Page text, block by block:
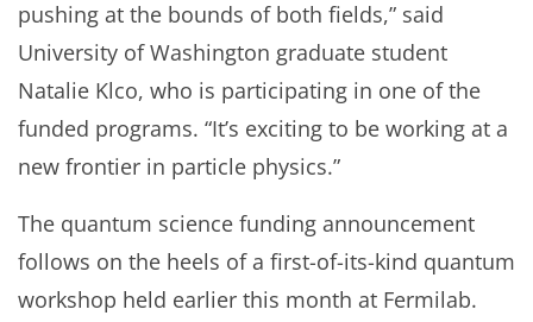
pushing at the bounds of both fields,” said
University of Washington graduate student
Natalie Klco, who is participating in one of the
funded programs. “It’s exciting to be working at a
new frontier in particle physics.”
The quantum science funding announcement
follows on the heels of a first-of-its-kind quantum
workshop held earlier this month at Fermilab.